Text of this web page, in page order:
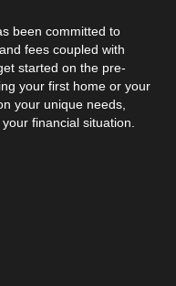
been committed to
fees coupled with
started on the pre-
your first home or your
your unique needs,
financial situation.